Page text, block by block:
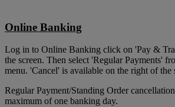
Online Banking
Log in to Online Banking click on 'Pay &
the screen. Then select 'Regular Payments'
menu. 'Cancel' is available on the right of the
Regular Payment/Standing Order
maximum of one banking day.